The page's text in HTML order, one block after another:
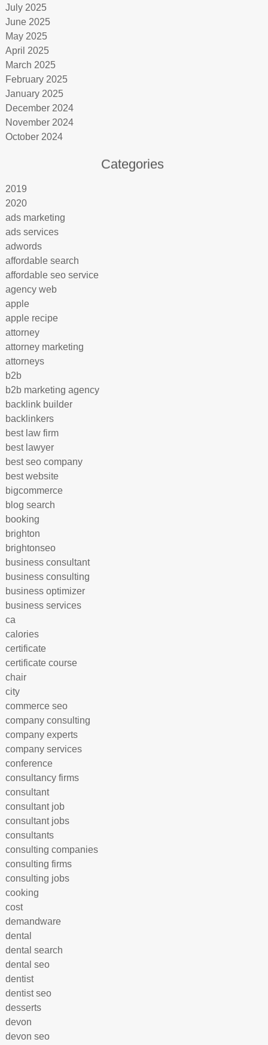
July 2025
June 2025
May 2025
April 2025
March 2025
February 2025
January 2025
December 2024
November 2024
October 2024
Categories
2019
2020
ads marketing
ads services
adwords
affordable search
affordable seo service
agency web
apple
apple recipe
attorney
attorney marketing
attorneys
b2b
b2b marketing agency
backlink builder
backlinkers
best law firm
best lawyer
best seo company
best website
bigcommerce
blog search
booking
brighton
brightonseo
business consultant
business consulting
business optimizer
business services
ca
calories
certificate
certificate course
chair
city
commerce seo
company consulting
company experts
company services
conference
consultancy firms
consultant
consultant job
consultant jobs
consultants
consulting companies
consulting firms
consulting jobs
cooking
cost
demandware
dental
dental search
dental seo
dentist
dentist seo
desserts
devon
devon seo